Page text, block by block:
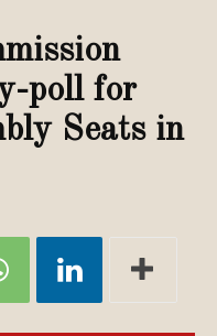
poll for
Seats in